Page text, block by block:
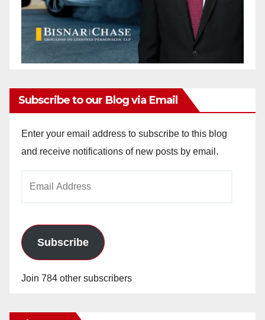
Subscribe to our Blog via Email
Enter your email address to subscribe to this blog
and receive notifications of new posts by email.
Subscribe
Join 784 other subscribers